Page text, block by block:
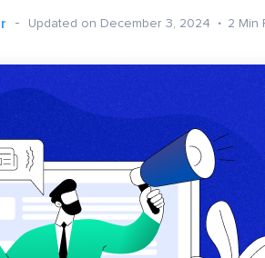
Updated on December 3, 2024 2 Min